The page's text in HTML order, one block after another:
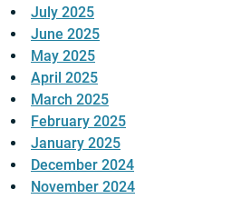
July 2025
June 2025
May 2025
April 2025
March 2025
February 2025
January 2025
December 2024
November 2024